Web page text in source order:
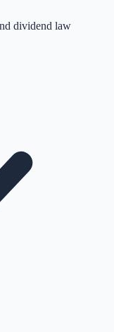
dividend law